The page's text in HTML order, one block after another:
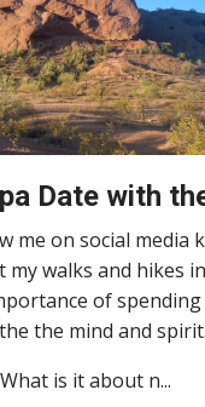
Date with
me on social media
walks and hikes
of
the mind and spirit.
is it about n...